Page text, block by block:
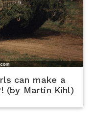
can make a
(by Martin Kihl)